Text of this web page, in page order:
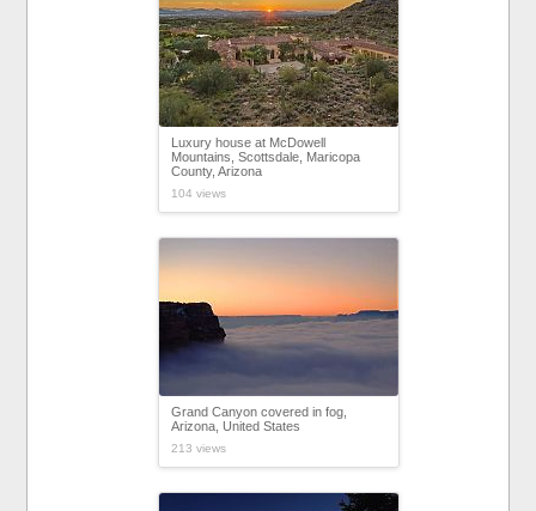
Luxury house at McDowell
Mountains, Scottsdale, Maricopa
County, Arizona
104 views
Grand Canyon covered in fog,
Arizona, United States
213 views